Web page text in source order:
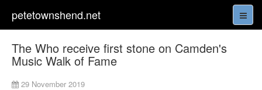
petetownshend.net
The Who receive first stone on Camden's
Music Walk of Fame
29 November 2019